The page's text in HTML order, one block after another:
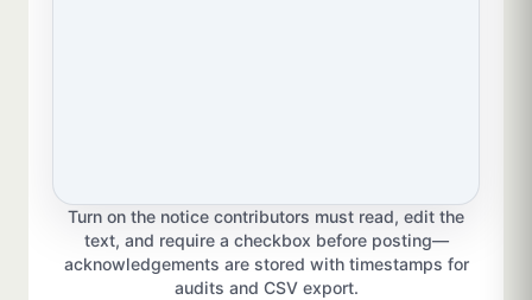
Turn on the notice contributors must read, edit the
text, and require a checkbox before posting—
acknowledgements are stored with timestamps for
audits and CSV export.